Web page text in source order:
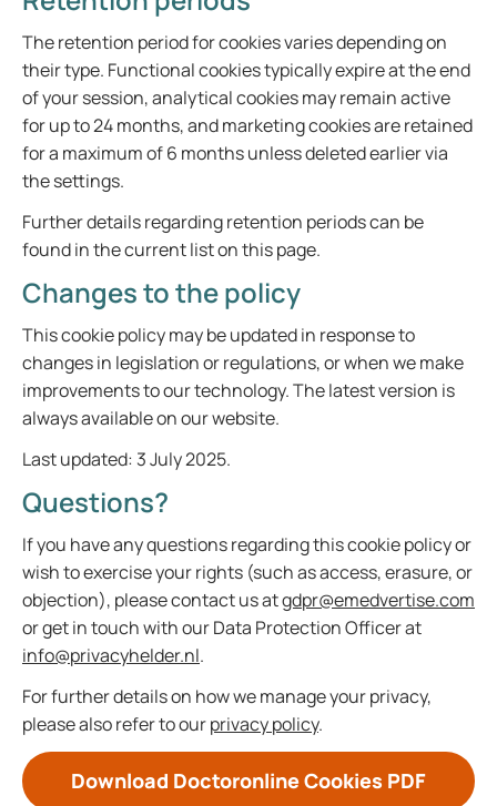
The retention period for cookies varies depending on
their type. Functional cookies typically expire at the end
of your session, analytical cookies may remain active
for up to 24 months, and marketing cookies are retained
for a maximum of 6 months unless deleted earlier via
the settings.
Further details regarding retention periods can be
found in the current list on this page.
Changes to the policy
This cookie policy may be updated in response to
changes in legislation or regulations, or when we make
improvements to our technology. The latest version is
always available on our website.
Last updated: 3 July 2025.
Questions?
If you have any questions regarding this cookie policy or
wish to exercise your rights (such as access, erasure, or
objection), please contact us atgdpr@emedvertise.com
or get in touch with our Data Protection Officer at
info@privacyhelder.nl.
For further details on how we manage your privacy,
please also refer to ourprivacy policy.
Download Doctoronline Cookies PDF